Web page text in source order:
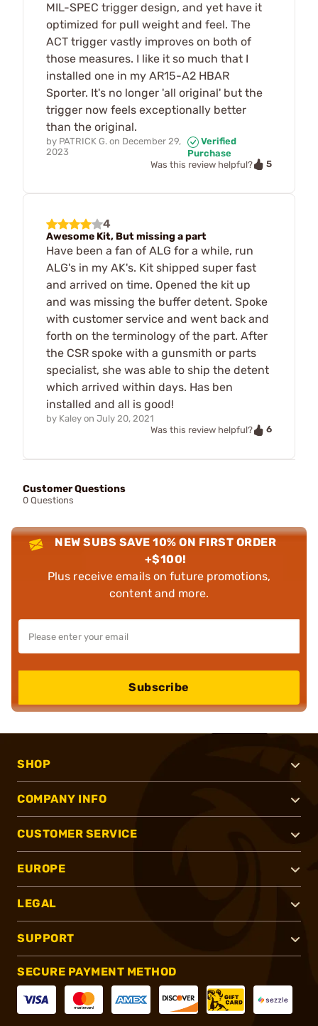
MIL-SPEC trigger design, and yet have it
optimized for pull weight and feel. The
ACT trigger vastly improves on both of
those measures. I like it so much that I
installed one in my AR15-A2 HBAR
Sporter. It's no longer 'all original' but the
trigger now feels exceptionally better
than the original.
by PATRICK G. on December 29,
2023
Verified
Purchase
Was this review helpful?
5
4
Awesome Kit, But missing a part
Have been a fan of ALG for a while, run
ALG's in my AK's. Kit shipped super fast
and arrived on time. Opened the kit up
and was missing the buffer detent. Spoke
with customer service and went back and
forth on the terminology of the part. After
the CSR spoke with a gunsmith or parts
specialist, she was able to ship the detent
which arrived within days. Has ben
installed and all is good!
by Kaley on July 20, 2021
Was this review helpful?
6
Customer Questions
0 Questions
NEW SUBS SAVE 10% ON FIRST ORDER
+$100!
Plus receive emails on future promotions,
content and more.
Subscribe
SHOP
COMPANY INFO
CUSTOMER SERVICE
EUROPE
LEGAL
SUPPORT
SECURE PAYMENT METHOD